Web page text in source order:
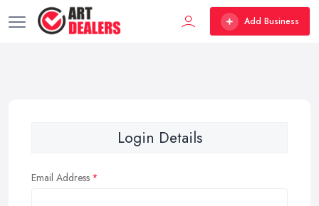
Add Business
Login Details
Email Address